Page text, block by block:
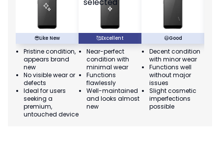
😎Like New
Pristine condition,
appears brand
new
No visible wear or
defects
Ideal for users
seeking a
premium,
untouched device
🥰Excellent
Near-perfect
condition with
minimal wear
Functions
flawlessly
Well-maintained
and looks almost
new
😃Good
Decent condition
with minor wear
Functions well
without major
issues
Slight cosmetic
imperfections
possible